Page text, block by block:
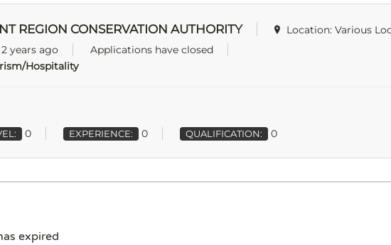
REGION CONSERVATION AUTHORITY
Location: Various
years ago
Applications have closed
Hospitality
0 EXPERIENCE: 0 QUALIFICATION: 0
expired